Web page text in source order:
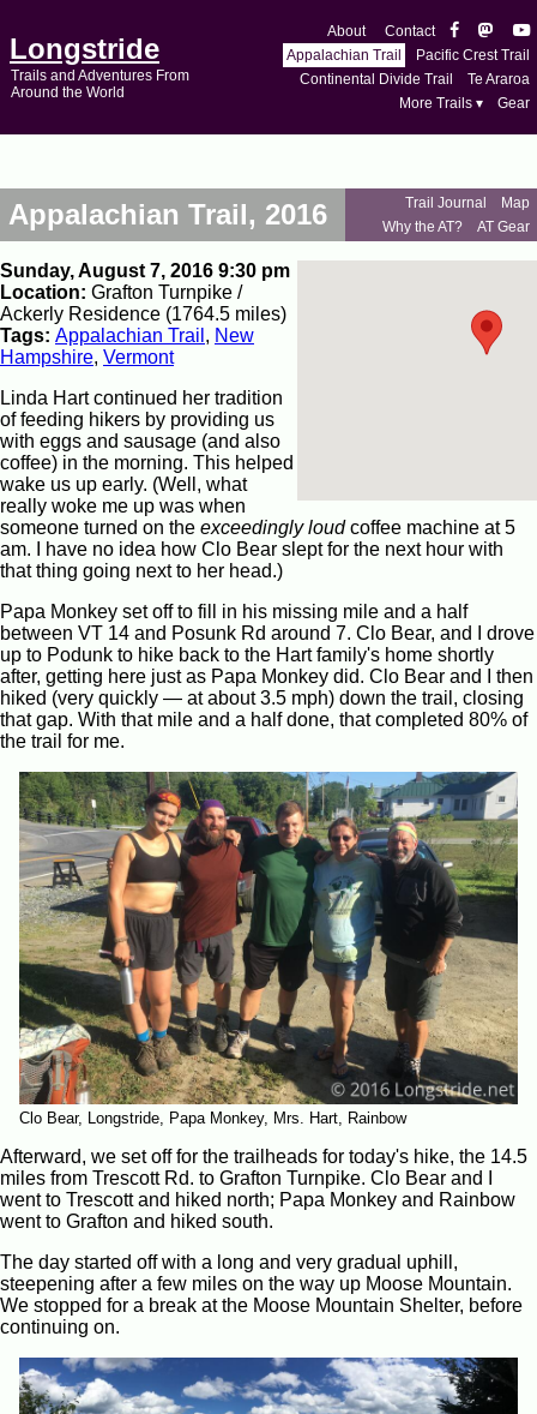
Longstride
Trails and Adventures From
Around the World
About
Contact
Appalachian Trail
Pacific Crest Trail
Continental Divide Trail
Te Araroa
More Trails ▾
Gear
Appalachian Trail, 2016 Trail Journal
Map
Why the AT?
AT Gear
Sunday, August 7, 2016 9:30 pm
Location: Grafton Turnpike /
Ackerly Residence (1764.5 miles)
Tags: Appalachian Trail , New
Hampshire, Vermont
Linda Hart continued her tradition
of feeding hikers by providing us
with eggs and sausage (and also
coffee) in the morning. This helped
wake us up early. (Well, what
really woke me up was when
someone turned on the exceedingly loudcoffee machine at 5
am. I have no idea how Clo Bear slept for the next hour with
that thing going next to her head.)
Papa Monkey set off to fill in his missing mile and a half
between VT 14 and Posunk Rd around 7. Clo Bear, and I drove
up to Podunk to hike back to the Hart family's home shortly
after, getting here just as Papa Monkey did. Clo Bear and I then
hiked (very quickly — at about 3.5 mph) down the trail, closing
that gap. With that mile and a half done, that completed 80% of
the trail for me.
Clo Bear, Longstride, Papa Monkey, Mrs. Hart, Rainbow
Afterward, we set off for the trailheads for today's hike, the 14.5
miles from Trescott Rd. to Grafton Turnpike. Clo Bear and I
went to Trescott and hiked north; Papa Monkey and Rainbow
went to Grafton and hiked south.
The day started off with a long and very gradual uphill,
steepening after a few miles on the way up Moose Mountain.
We stopped for a break at the Moose Mountain Shelter, before
continuing on.